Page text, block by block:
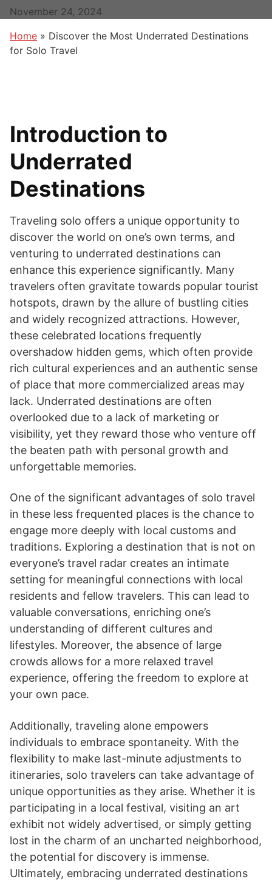
November 24, 2024
Home » Discover the Most Underrated Destinations
for Solo Travel
Introduction to
Underrated
Destinations
Traveling solo offers a unique opportunity to
discover the world on one’s own terms, and
venturing to underrated destinations can
enhance this experience significantly. Many
travelers often gravitate towards popular tourist
hotspots, drawn by the allure of bustling cities
and widely recognized attractions. However,
these celebrated locations frequently
overshadow hidden gems, which often provide
rich cultural experiences and an authentic sense
of place that more commercialized areas may
lack. Underrated destinations are often
overlooked due to a lack of marketing or
visibility, yet they reward those who venture off
the beaten path with personal growth and
unforgettable memories.
One of the significant advantages of solo travel
in these less frequented places is the chance to
engage more deeply with local customs and
traditions. Exploring a destination that is not on
everyone’s travel radar creates an intimate
setting for meaningful connections with local
residents and fellow travelers. This can lead to
valuable conversations, enriching one’s
understanding of different cultures and
lifestyles. Moreover, the absence of large
crowds allows for a more relaxed travel
experience, offering the freedom to explore at
your own pace.
Additionally, traveling alone empowers
individuals to embrace spontaneity. With the
flexibility to make last-minute adjustments to
itineraries, solo travelers can take advantage of
unique opportunities as they arise. Whether it is
participating in a local festival, visiting an art
exhibit not widely advertised, or simply getting
lost in the charm of an uncharted neighborhood,
the potential for discovery is immense.
Ultimately, embracing underrated destinations